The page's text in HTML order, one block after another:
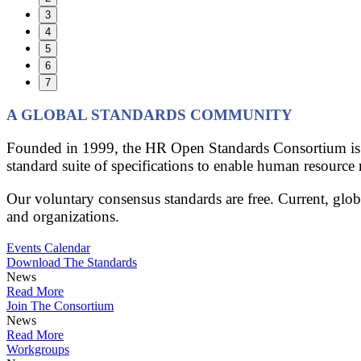
3
4
5
6
7
A GLOBAL STANDARDS COMMUNITY
Founded in 1999, the HR Open Standards Consortium
standard suite of specifications to enable human resource
Our voluntary consensus standards are free. Current,
and organizations.
Events Calendar
Download The Standards
News
Read More
Join The Consortium
News
Read More
Workgroups